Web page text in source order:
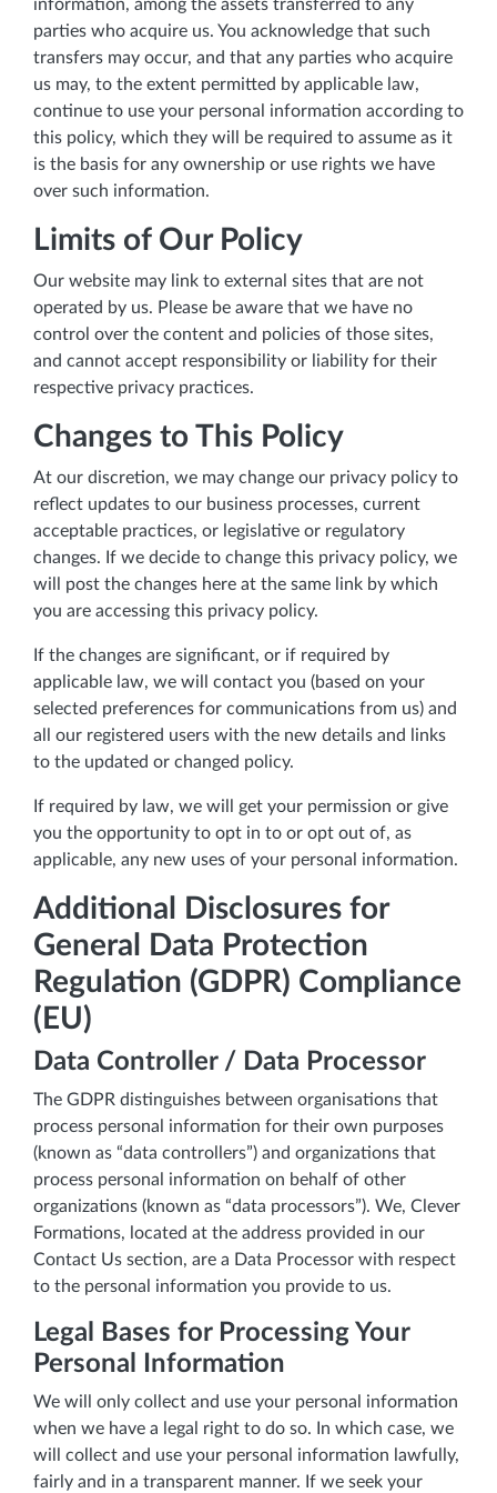
information, among the assets transferred to any
parties who acquire us. You acknowledge that such
transfers may occur, and that any parties who acquire
us may, to the extent permitted by applicable law,
continue to use your personal information according to
this policy, which they will be required to assume as it
is the basis for any ownership or use rights we have
over such information.
Limits of Our Policy
Our website may link to external sites that are not
operated by us. Please be aware that we have no
control over the content and policies of those sites,
and cannot accept responsibility or liability for their
respective privacy practices.
Changes to This Policy
At our discretion, we may change our privacy policy to
reflect updates to our business processes, current
acceptable practices, or legislative or regulatory
changes. If we decide to change this privacy policy, we
will post the changes here at the same link by which
you are accessing this privacy policy.
If the changes are significant, or if required by
applicable law, we will contact you (based on your
selected preferences for communications from us) and
all our registered users with the new details and links
to the updated or changed policy.
If required by law, we will get your permission or give
you the opportunity to opt in to or opt out of, as
applicable, any new uses of your personal information.
Additional Disclosures for
General Data Protection
Regulation (GDPR) Compliance
(EU)
Data Controller / Data Processor
The GDPR distinguishes between organisations that
process personal information for their own purposes
(known as “data controllers”) and organizations that
process personal information on behalf of other
organizations (known as “data processors”). We, Clever
Formations, located at the address provided in our
Contact Us section, are a Data Processor with respect
to the personal information you provide to us.
Legal Bases for Processing Your
Personal Information
We will only collect and use your personal information
when we have a legal right to do so. In which case, we
will collect and use your personal information lawfully,
fairly and in a transparent manner. If we seek your